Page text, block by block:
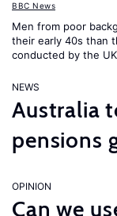
BBC News
Men from poor
their early 40s than
conducted by the
NEWS
Australia
pensions
OPINION
Can we